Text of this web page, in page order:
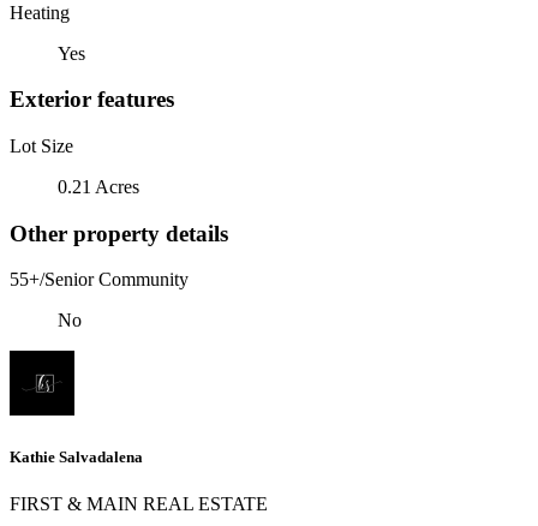
Heating
Yes
Exterior features
Lot Size
0.21 Acres
Other property details
55+/Senior Community
No
Kathie Salvadalena
FIRST & MAIN REAL ESTATE